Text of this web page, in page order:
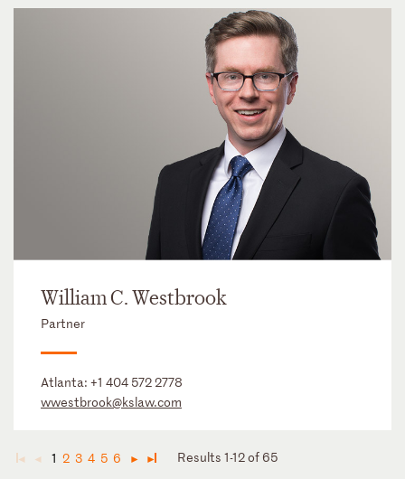
William C. Westbrook
Partner
Atlanta: +1 404 572 2778
wwestbrook@kslaw.com
◄ ◄ 1 2 3 4 5 6 ► ►
Results 1-12 of 65